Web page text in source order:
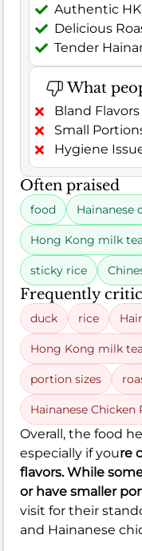
Authentic HK
Delicious
Tender
What
Bland Flavors
Small
Hygiene
Often praised
food Hainanese
Hong Kong milk tea
sticky rice
Frequently
duck rice
Hong Kong milk tea
portion sizes
Hainanese Chicken
Overall, the food
especially if youre
flavors. While
or have smaller
visit for their
and Hainanese